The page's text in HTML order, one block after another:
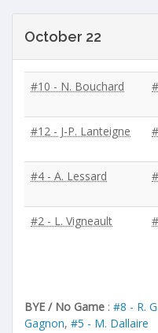
October 22
#10 - N. Bouchard
#12 - J-P. Lanteigne
#4 - A. Lessard
#2 - L. Vigneault
BYE / No Game : #8 - R.
Gagnon, #5 - M. Dallaire